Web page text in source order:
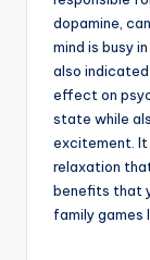
dopamine,
mind is busy
also
effect on
state while
excitement.
relaxation
benefits that
family games